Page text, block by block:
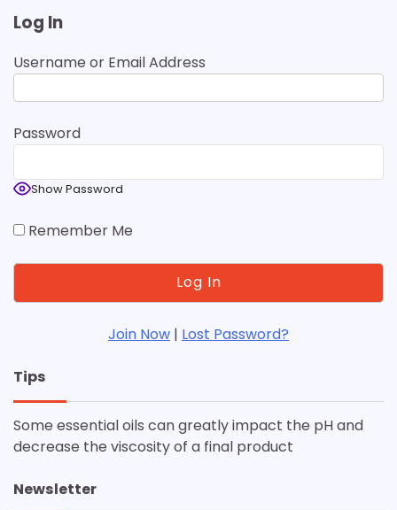
Log In
Username or Email Address
Password
Show Password
Remember Me
Join Now | Lost Password?
Tips
Some essential oils can greatly impact the pH and
decrease the viscosity of a final product
Newsletter